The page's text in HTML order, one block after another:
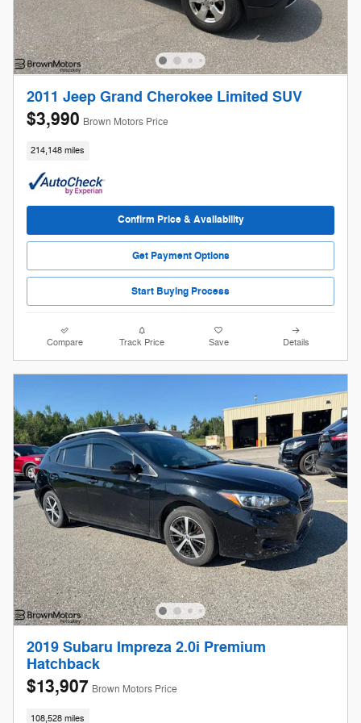
2011 Jeep Grand Cherokee Limited SUV
$3,990 Brown Motors Price
214,148 miles
Confirm Price & Availability
Get Payment Options
Start Buying Process
Compare Track Price Save Details
2019 Subaru Impreza 2.0i Premium
Hatchback
$13,907 Brown Motors Price
108,528 miles